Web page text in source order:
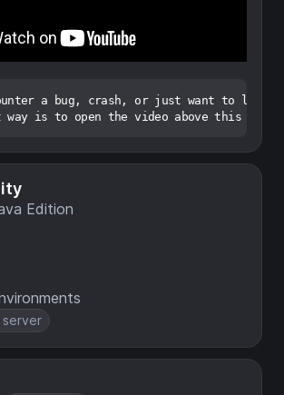
Edition
server
a bug, crash, or just want to leave